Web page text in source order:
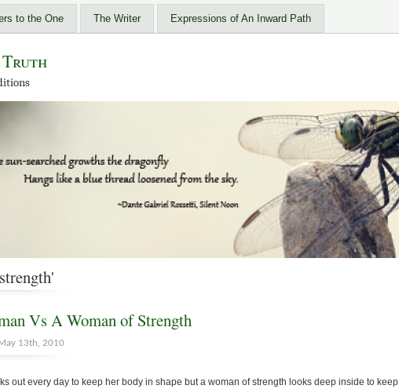
to the One The Writer Expressions of An Inward Path
Vs A Woman of Strength
13th, 2010
out every day to keep her body in shape but a woman of strength looks deep inside to keep